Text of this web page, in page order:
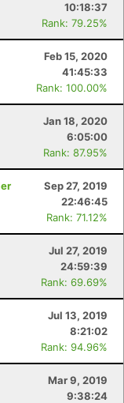
10:18:37
Rank: 79.25%
Feb 15, 2020
41:45:33
Rank: 100.00%
Jan 18, 2020
6:05:00
Rank: 87.95%
Sep 27, 2019
22:46:45
Rank: 71.12%
Jul 27, 2019
24:59:39
Rank: 69.69%
Jul 13, 2019
8:21:02
Rank: 94.96%
Mar 9, 2019
9:38:24